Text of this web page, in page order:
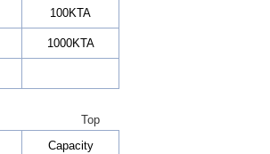
100KTA
1000KTA
Top
Capacity